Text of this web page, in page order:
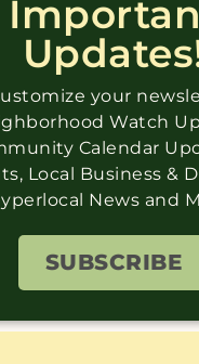
your
Watch
Calendar
Local Business &
News and
SUBSCRIBE